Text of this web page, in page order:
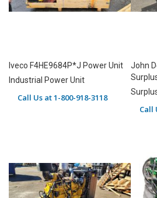
Iveco F4HE9684P*J Power Unit
Industrial Power Unit
Call Us at 1-800-918-3118
John
Call